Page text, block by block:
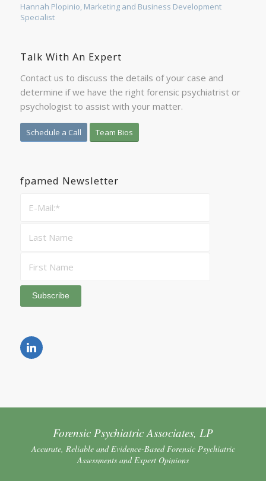
Hannah Plopinio, Marketing and Business Development
Specialist
Talk With An Expert
Contact us to discuss the details of your case and
determine if we have the right forensic psychiatrist or
psychologist to assist with your matter.
Schedule a Call Team Bios
fpamed Newsletter
Forensic Psychiatric Associates, LP
Accurate, Reliable and Evidence-Based Forensic Psychiatric
Assessments and Expert Opinions